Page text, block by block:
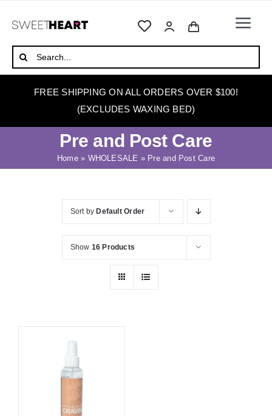
ABOUT
WAX WARMERS
Search
for:
FREE SHIPPING ON ALL ORDERS OVER $100!
(EXCLUDES WAXING BED)
Pre and Post Care
Home» WHOLESALE » Pre and Post Care
Sort by Default Order
Show 16 Products